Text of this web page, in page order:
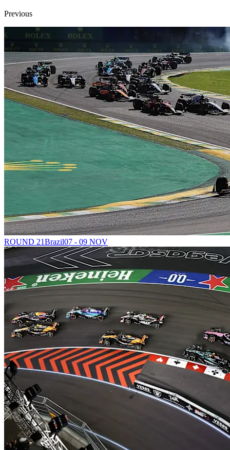
Previous
ROUND 21Brazil07 - 09 NOV